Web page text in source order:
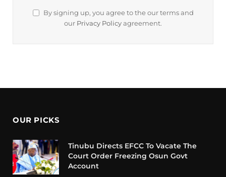
By signing up, you agree to the our terms and
our Privacy Policy agreement.
OUR PICKS
Tinubu Directs EFCC To Vacate The
Court Order Freezing Osun Govt
Account